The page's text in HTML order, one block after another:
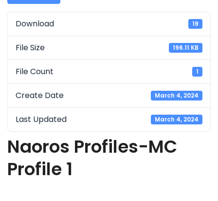
Download 19
File Size 196.11 KB
File Count 1
Create Date March 4, 2024
Last Updated March 4, 2024
Naoros Profiles-MC
Profile 1